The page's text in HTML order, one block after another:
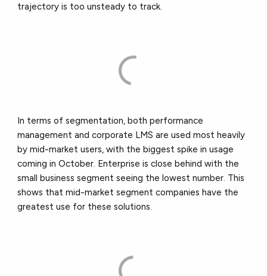
trajectory is too unsteady to track.
In terms of segmentation, both performance
management and corporate LMS are used most heavily
by mid-market users, with the biggest spike in usage
coming in October. Enterprise is close behind with the
small business segment seeing the lowest number. This
shows that mid-market segment companies have the
greatest use for these solutions.